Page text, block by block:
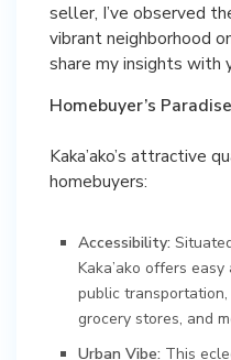
seller, I’ve observed
vibrant neighborhood
share my insights with
Homebuyer’s
Kaka’ako’s attractive
homebuyers:
Accessibility:
Kaka’ako offers
public
grocery stores, and
Urban Vibe: This